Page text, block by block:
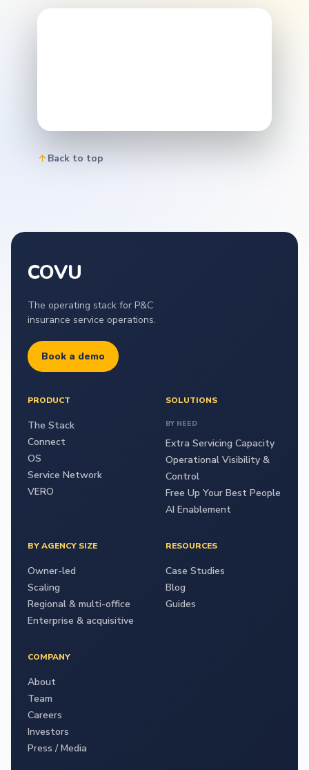
Back to top
COVU
The operating stack for P&C
insurance service operations.
Book a demo
PRODUCT
The Stack
Connect
OS
Service Network
VERO
SOLUTIONS
BY NEED
Extra Servicing Capacity
Operational Visibility &
Control
Free Up Your Best People
AI Enablement
BY AGENCY SIZE
Owner-led
Scaling
Regional & multi-office
Enterprise & acquisitive
RESOURCES
Case Studies
Blog
Guides
COMPANY
About
Team
Careers
Investors
Press / Media